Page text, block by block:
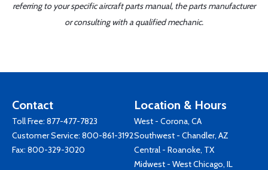
referring to your specific aircraft parts manual, the parts manufacturer
or consulting with a qualified mechanic.
Contact
Toll Free: 877-477-7823
Customer Service: 800-861-3192
Fax: 800-329-3020
Location & Hours
West - Corona, CA
Southwest - Chandler, AZ
Central - Roanoke, TX
Midwest - West Chicago, IL